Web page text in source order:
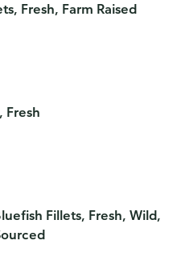
Fresh, Farm Raised
Fresh
Fillets, Fresh, Wild,